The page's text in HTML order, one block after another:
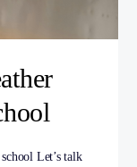
Let’s talk